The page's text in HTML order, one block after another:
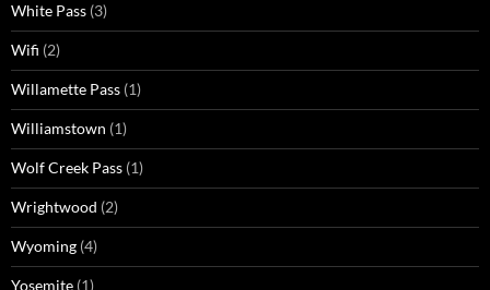
White Pass (3)
Wifi (2)
Willamette Pass (1)
Williamstown (1)
Wolf Creek Pass (1)
Wrightwood (2)
Wyoming (4)
Yosemite (1)